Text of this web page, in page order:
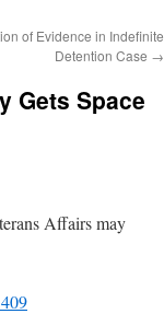
of Evidence in Indefinite
Detention Case →
Gets Space
Affairs may